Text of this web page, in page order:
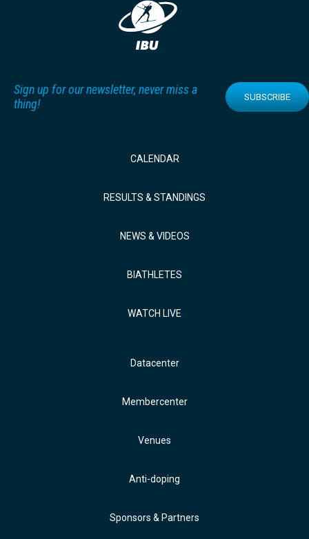
Sign up for our newsletter, never miss a
thing!
SUBSCRIBE
CALENDAR
RESULTS & STANDINGS
NEWS & VIDEOS
BIATHLETES
WATCH LIVE
Datacenter
Membercenter
Venues
Anti-doping
Sponsors & Partners